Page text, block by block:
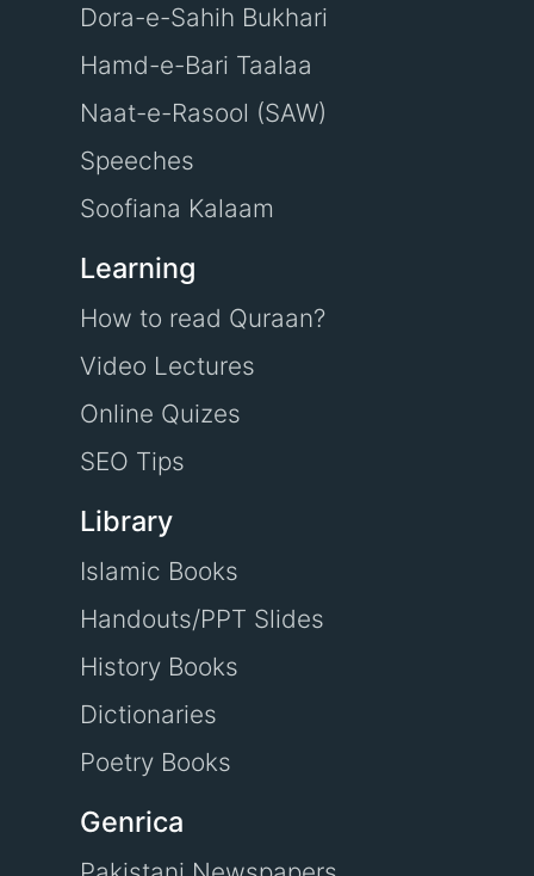
Dora-e-Sahih Bukhari
Hamd-e-Bari Taalaa
Naat-e-Rasool (SAW)
Speeches
Soofiana Kalaam
Learning
How to read Quraan?
Video Lectures
Online Quizes
SEO Tips
Library
Islamic Books
Handouts/PPT Slides
History Books
Dictionaries
Poetry Books
Genrica